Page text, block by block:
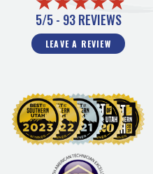
5/5 - 93 REVIEWS
LEAVE A REVIEW